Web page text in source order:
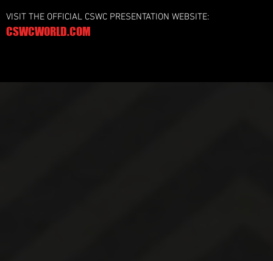
VISIT THE OFFICIAL CSWC PRESENTATION WEBSITE:
CSWCWORLD.COM